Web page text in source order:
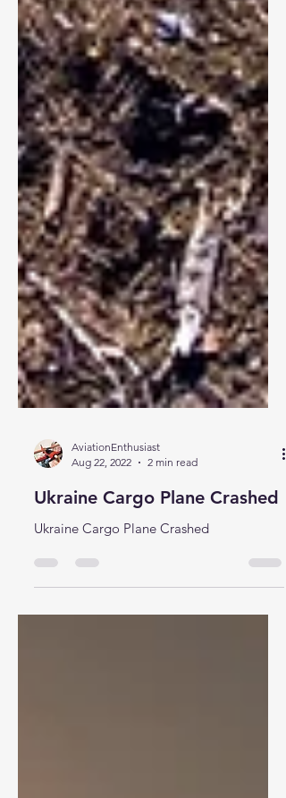
AviationEnthusiast
Aug 22, 2022
2 min read
Ukraine Cargo Plane Crashed
Ukraine Cargo Plane Crashed